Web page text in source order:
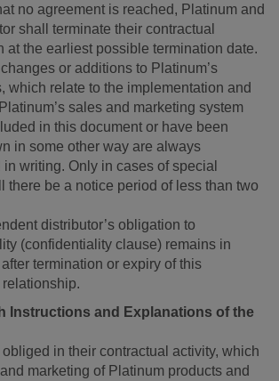
no agreement is reached, Platinum and
shall terminate their contractual
at the earliest possible termination date.
or additions to Platinum’s
which relate to the implementation and
sales and marketing system
in this document or have been
in some other way are always
writing. Only in cases of special
there be a notice period of less than two
distributor’s obligation to
(confidentiality clause) remains in
termination or expiry of this
Instructions and Explanations of the
in their contractual activity, which
marketing of Platinum products and